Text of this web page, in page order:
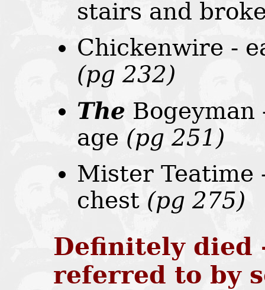
stairs and
Chickenwire -
(pg 232)
The
age (pg 251)
Mister Teatime
chest (pg 275)
Definitely died
referred to by